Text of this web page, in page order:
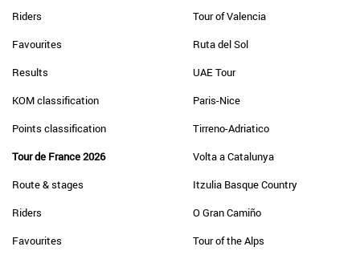
Riders
Favourites
Results
KOM classification
Points classification
Tour de France 2026
Route & stages
Riders
Favourites
Tour of Valencia
Ruta del Sol
UAE Tour
Paris-Nice
Tirreno-Adriatico
Volta a Catalunya
Itzulia Basque Country
O Gran Camiño
Tour of the Alps